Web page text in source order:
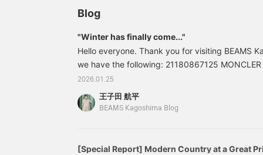
Blog
"Winter has finally come..."
Hello everyone. Thank you for visiting BEAMS
we have the following: 21180867125 MONCLER
Down Jacket Color: BLACK Sizes: 1, 2, 3, 4
included) Item number: 21-18-0867-
the blog are current at the time of publication
2026.01.25
王子田 航平
BEAMS Kagoshima Blog
[Special Report] Modern Country at a Great